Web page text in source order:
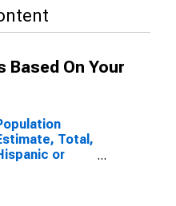
Based On Your
Total,
or